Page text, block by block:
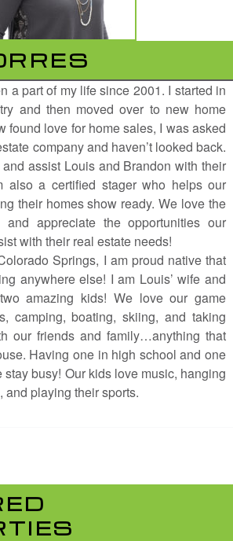
a part of my life since 2001. I started in
and then moved over to new home
found love for home sales, I was asked
company and haven’t looked back.
assist Louis and Brandon with their
also a certified stager who helps our
their homes show ready. We love the
appreciate the opportunities our
with their real estate needs!
Springs, I am proud native that
anywhere else! I am Louis’ wife and
amazing kids! We love our game
camping, boating, skiing, and taking
our friends and family…anything that
Having one in high school and one
busy! Our kids love music, hanging
and playing their sports.